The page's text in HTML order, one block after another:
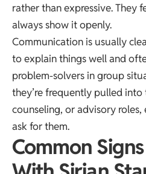
rather than expressive. They
always show it openly.
Communication is usually
to explain things well and
problem-solvers in group
they’re frequently pulled into
counseling, or advisory roles,
ask for them.
Common